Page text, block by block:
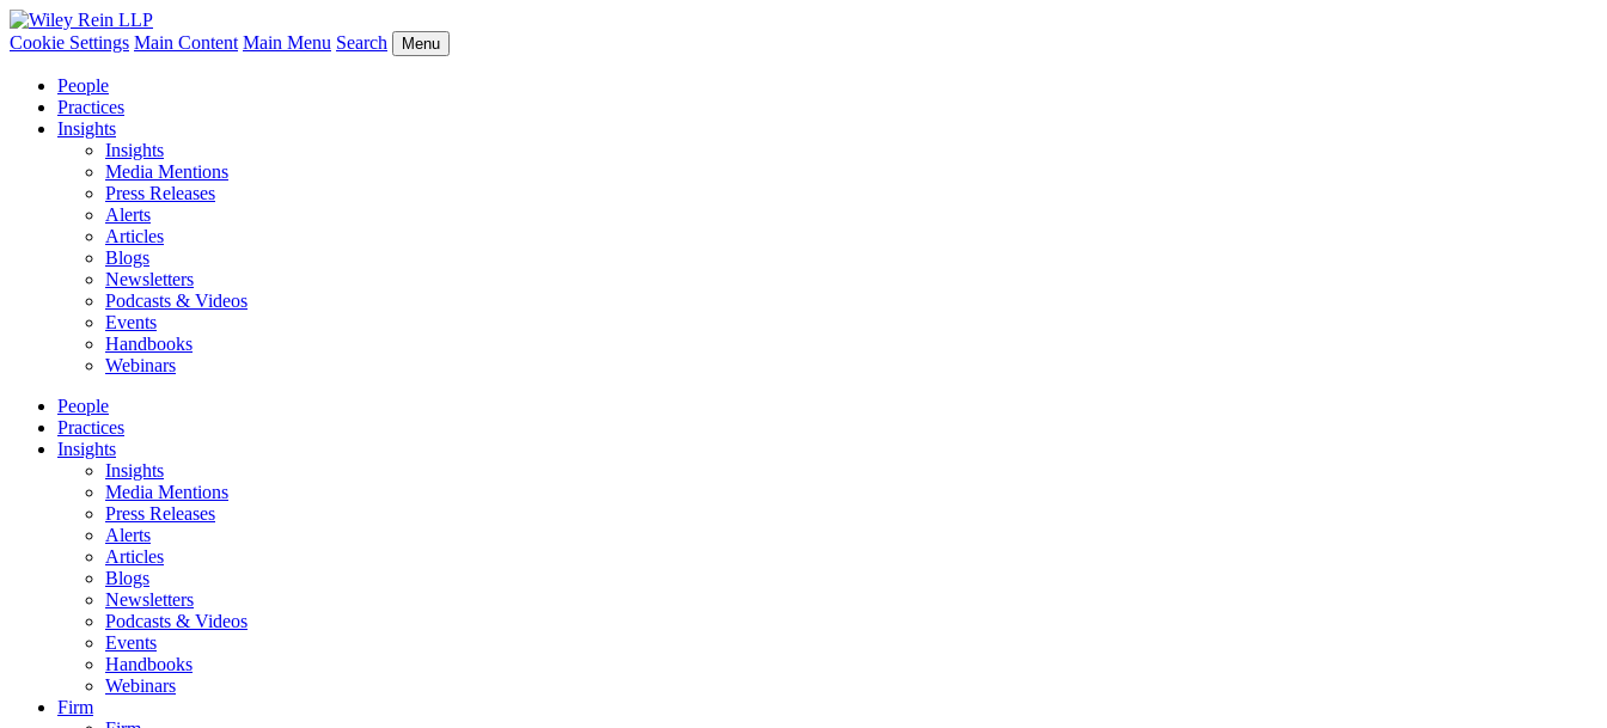
Cookie Settings Main Content Main Menu Search Menu
People
Practices
Insights
Insights
Media Mentions
Press Releases
Alerts
Articles
Blogs
Newsletters
Podcasts & Videos
Events
Handbooks
Webinars
People
Practices
Insights
Insights
Media Mentions
Press Releases
Alerts
Articles
Blogs
Newsletters
Podcasts & Videos
Events
Handbooks
Webinars
Firm